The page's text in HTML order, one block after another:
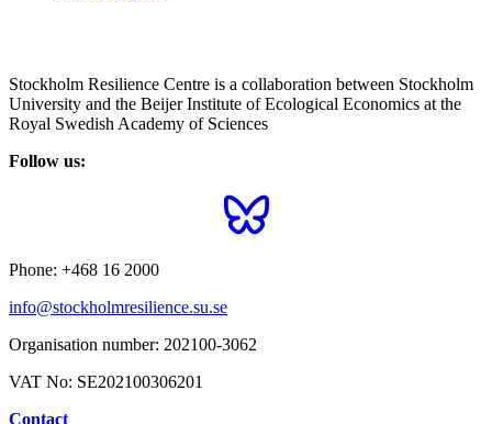
Stockholm Resilience Centre is a collaboration between Stockholm
University and the Beijer Institute of Ecological Economics at the
Royal Swedish Academy of Sciences
Follow us:
Phone: +468 16 2000
info@stockholmresilience.su.se
Organisation number: 202100-3062
VAT No: SE202100306201
Contact